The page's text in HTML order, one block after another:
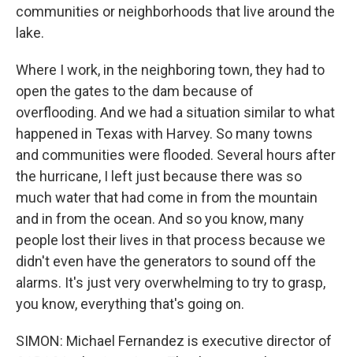
communities or neighborhoods that live around the
lake.
Where I work, in the neighboring town, they had to
open the gates to the dam because of
overflooding. And we had a situation similar to what
happened in Texas with Harvey. So many towns
and communities were flooded. Several hours after
the hurricane, I left just because there was so
much water that had come in from the mountain
and in from the ocean. And so you know, many
people lost their lives in that process because we
didn't even have the generators to sound off the
alarms. It's just very overwhelming to try to grasp,
you know, everything that's going on.
SIMON: Michael Fernandez is executive director of